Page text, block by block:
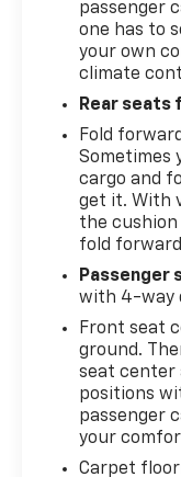
passenger
one has to
your own
climate
Rear seats
Fold
Sometimes
cargo and
get it. With
the cushion
fold
Passenger
with 4-way
Front seat
ground.
seat center
positions
passenger
your
Carpet